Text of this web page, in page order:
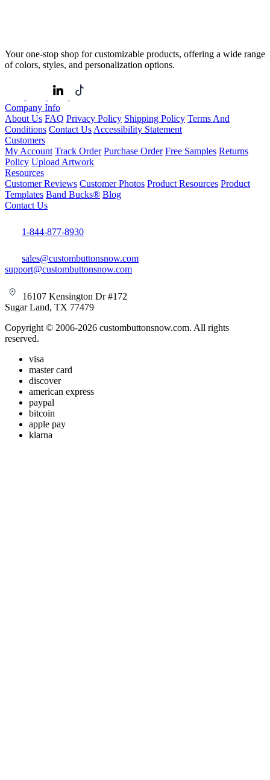
Your one-stop shop for customizable products, offering a wide range
of colors, styles, and personalization options.
Company Info
About Us FAQ Privacy Policy Shipping Policy Terms And
Conditions Contact Us Accessibility Statement
Customers
My Account Track Order Purchase Order Free Samples Returns
Policy Upload Artwork
Resources
Customer Reviews Customer Photos Product Resources Product
Templates Band Bucks® Blog
Contact Us
1-844-877-8930
sales@custombuttonsnow.com
support@custombuttonsnow.com
16107 Kensington Dr #172
Sugar Land, TX 77479
Copyright © 2006-2026 custombuttonsnow.com. All rights
reserved.
visa
master card
discover
american express
paypal
bitcoin
apple pay
klarna